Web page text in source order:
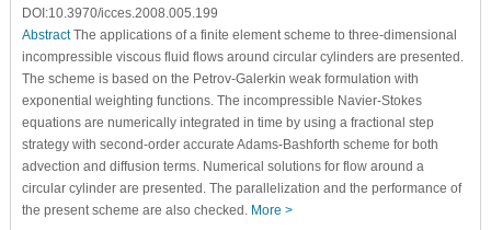
DOI:10.3970/icces.2008.005.199
AbstractThe applications of a finite element scheme to three-dimensional
incompressible viscous fluid flows around circular cylinders are presented.
The scheme is based on the Petrov-Galerkin weak formulation with
exponential weighting functions. The incompressible Navier-Stokes
equations are numerically integrated in time by using a fractional step
strategy with second-order accurate Adams-Bashforth scheme for both
advection and diffusion terms. Numerical solutions for flow around a
circular cylinder are presented. The parallelization and the performance of
the present scheme are also checked. More >